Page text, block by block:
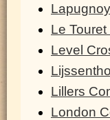
Le
Level
Lillers
London